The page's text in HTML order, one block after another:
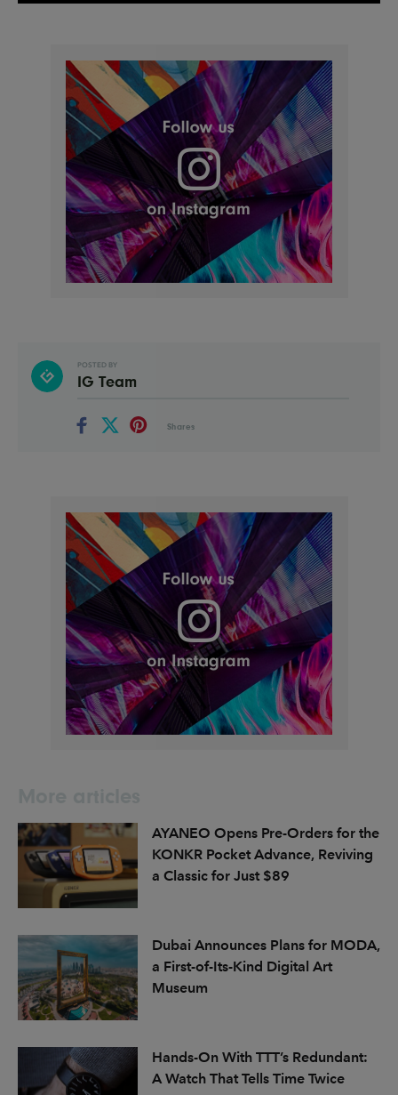
POSTED BY
IG Team
Shares
AYANEO Opens Pre-Orders for the
KONKR Pocket Advance, Reviving
a Classic for Just $89
Dubai Announces Plans for MODA,
a First-of-Its-Kind Digital Art
Museum
Hands-On With TTT’s Redundant:
A Watch That Tells Time Twice